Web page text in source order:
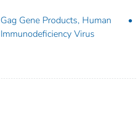
Gag Gene Products, Human
Immunodeficiency Virus